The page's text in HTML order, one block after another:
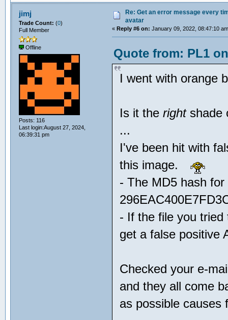
jimj
Trade Count: (0)
Full Member
Offline
Posts: 116
Last login:August 27, 2024,
06:39:31 pm
Re: Get an error message every
avatar
«Reply #6 on: January 09, 2022, 08:47:10
Quote from: PL1
I went with orange
Is it therightshade
...
I've been hit with
this image.
- The MD5 hash
- If the file you
get a false positive
Checked your e-
and they all come
as possible causes